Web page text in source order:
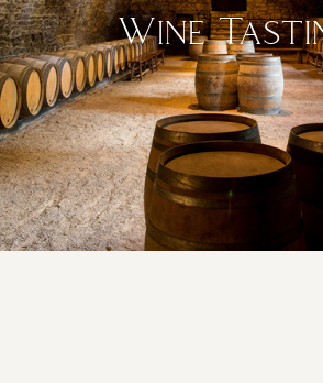
Wine